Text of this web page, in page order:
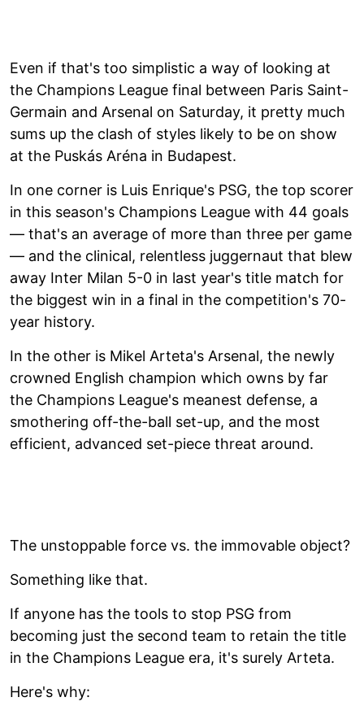
Even if that's too simplistic a way of looking at
the Champions League final between Paris Saint-
Germain and Arsenal on Saturday, it pretty much
sums up the clash of styles likely to be on show
at the Puskás Aréna in Budapest.
In one corner is Luis Enrique's PSG, the top scorer
in this season's Champions League with 44 goals
— that's an average of more than three per game
— and the clinical, relentless juggernaut that blew
away Inter Milan 5-0 in last year's title match for
the biggest win in a final in the competition's 70-
year history.
In the other is Mikel Arteta's Arsenal, the newly
crowned English champion which owns by far
the Champions League's meanest defense, a
smothering off-the-ball set-up, and the most
efficient, advanced set-piece threat around.
The unstoppable force vs. the immovable object?
Something like that.
If anyone has the tools to stop PSG from
becoming just the second team to retain the title
in the Champions League era, it's surely Arteta.
Here's why: